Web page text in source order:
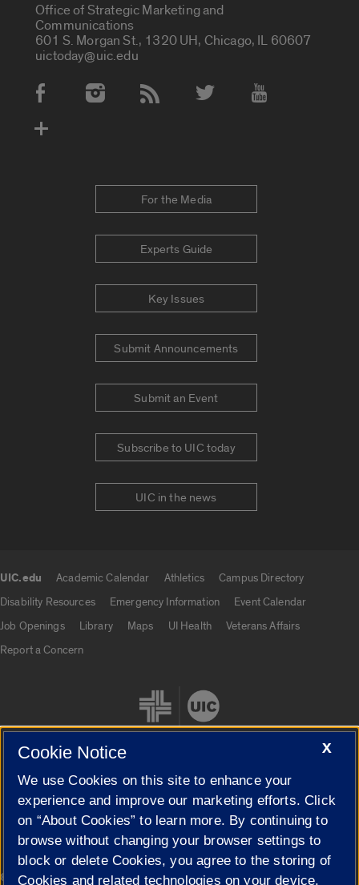
Office of Strategic Marketing and
Communications
601 S. Morgan St., 1320 UH, Chicago, IL 60607
uictoday@uic.edu
Social Media Accounts
For the Media
Experts Guide
Key Issues
Submit Announcements
Submit an Event
Subscribe to UIC today
UIC in the news
UIC.edu Academic Calendar Athletics
Campus Directory
Disability Resources
Emergency Information
Event Calendar
Job Openings
Library Maps UI Health
Veterans Affairs
Report a Concern
Cookie Settings
© 2026 The Board of Trustees of the University of Illinois|
Privacy
X
Cookie Notice
We use Cookies on this site to enhance your
experience and improve our marketing efforts. Click
on “About Cookies” to learn more. By continuing to
browse without changing your browser settings to
block or delete Cookies, you agree to the storing of
Cookies and related technologies on your device.